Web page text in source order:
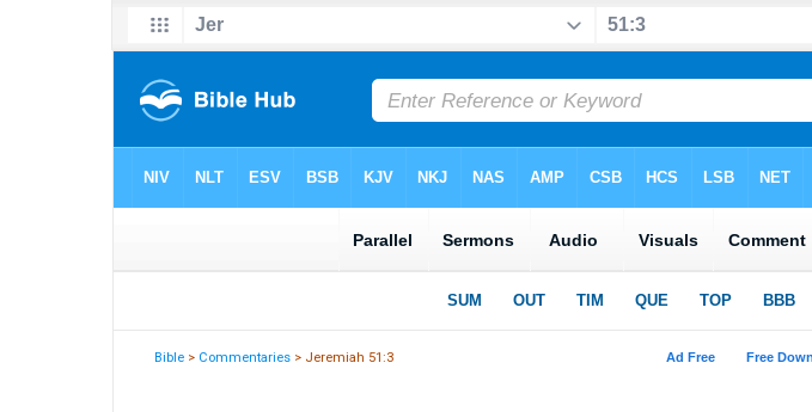
Bible > Commentaries > Jeremiah 51:3